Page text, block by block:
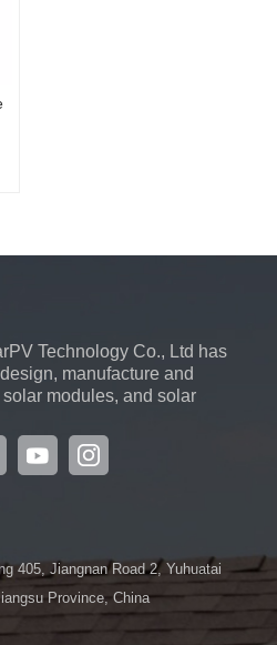
Technology Co., Ltd has
manufacture and
modules, and solar
located in the capital
covering 6,000 m2,
...
405, Jiangnan Road 2, Yuhuatai
Province, China